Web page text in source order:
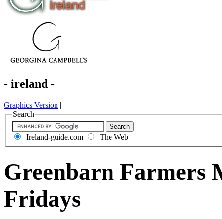
- ireland -
Graphics Version |
Search
Ireland-guide.com The Web
Greenbarn Farmers
Fridays